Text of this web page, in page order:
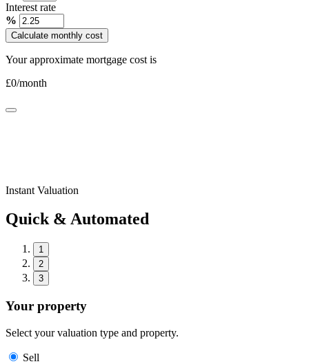
Interest rate
%
Calculate monthly cost
Your approximate mortgage cost is
£0/month
Instant Valuation
Quick & Automated
1
2
3
Your property
Select your valuation type and property.
Sell